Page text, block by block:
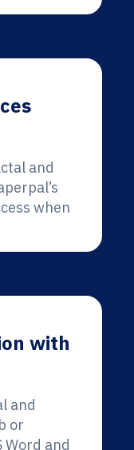
and
when
with
and
or
Word and